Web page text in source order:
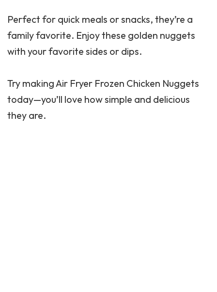
Perfect for quick meals or snacks, they’re a
family favorite. Enjoy these golden nuggets
with your favorite sides or dips.
Try making Air Fryer Frozen Chicken Nuggets
today—you’ll love how simple and delicious
they are.